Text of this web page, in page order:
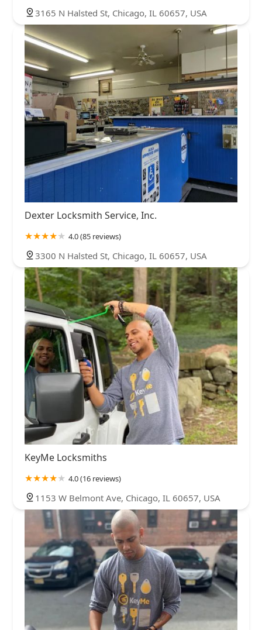
3165 N Halsted St, Chicago, IL 60657, USA
Dexter Locksmith Service, Inc.
4.0 (85 reviews)
3300 N Halsted St, Chicago, IL 60657, USA
KeyMe Locksmiths
4.0 (16 reviews)
1153 W Belmont Ave, Chicago, IL 60657, USA